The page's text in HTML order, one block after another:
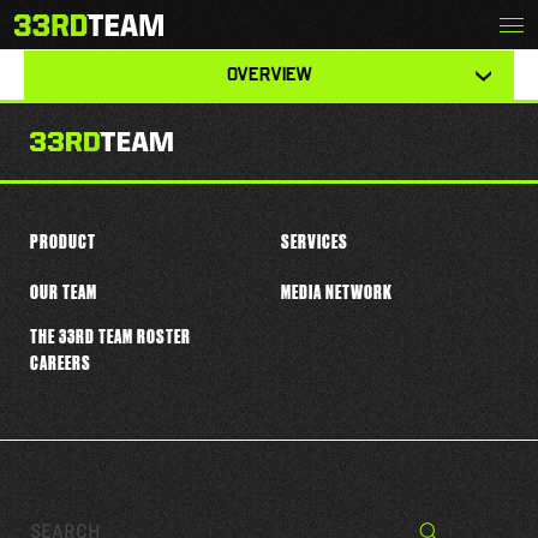
to
content
The
33rd
MALIK CUNNINGHAM
OVERVIEW
tabs
this
player
Search… Search
PRODUCT SERVICES
OUR TEAM
THE 33RD TEAM ROSTER
CAREERS
MEDIA NETWORK